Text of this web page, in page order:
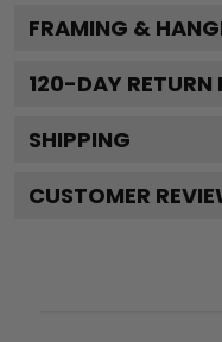
FRAMING &
120-DAY RETURN
SHIPPING
CUSTOMER